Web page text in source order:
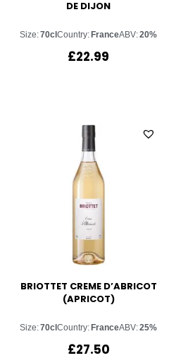
DE DIJON
Size:70clCountry: FranceABV:20%
£22.99
BRIOTTET CREME D’ABRICOT
(APRICOT)
Size:70clCountry:FranceABV:25%
£27.50